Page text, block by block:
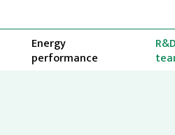
Energy
performance